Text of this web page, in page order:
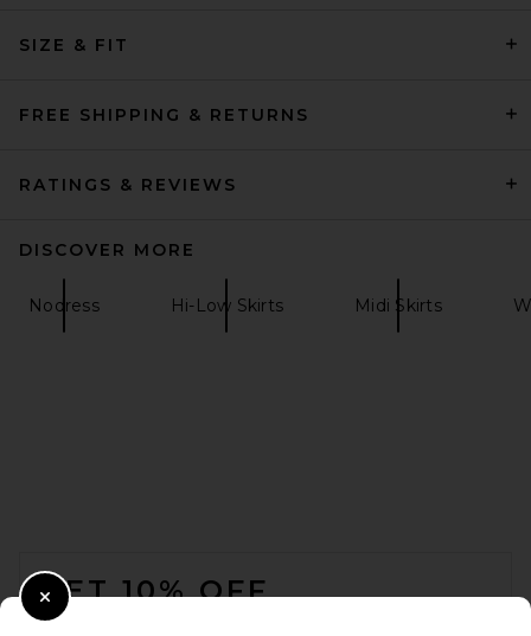
SIZE & FIT
FREE SHIPPING & RETURNS
RATINGS & REVIEWS
DISCOVER MORE
Nodress Hi-Low Skirts Midi Skirts
GET 10% OFF
Close Modal